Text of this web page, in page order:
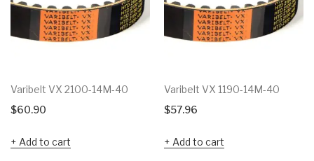
Varibelt VX 2100-14M-40
$60.90
Add to cart
Varibelt VX 1190-14M-40
$57.96
Add to cart